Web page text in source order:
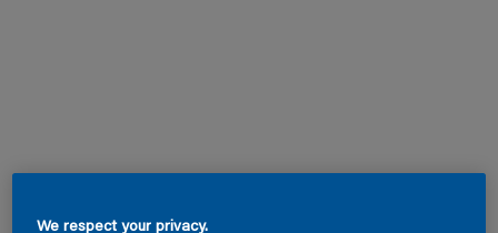
We respect your privacy.